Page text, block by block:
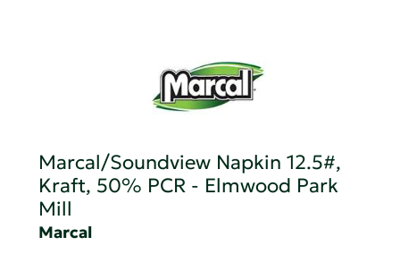
Marcal/Soundview Napkin 12.5#,
Kraft, 50% PCR - Elmwood Park
Mill
Marcal